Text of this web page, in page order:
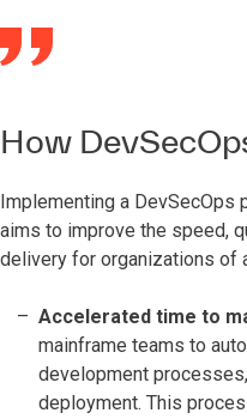
How
Implementing a DevSecOps
aims to improve the speed,
delivery for organizations of
Accelerated time to
mainframe teams to
development
deployment. This